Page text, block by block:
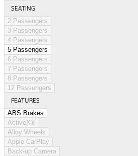
SEATING
2 Passengers
3 Passengers
4 Passengers
5 Passengers
6 Passengers
7 Passengers
8 Passengers
12 Passengers
FEATURES
ABS Brakes
ActiveX®
Alloy Wheels
Apple CarPlay
Back-up Camera